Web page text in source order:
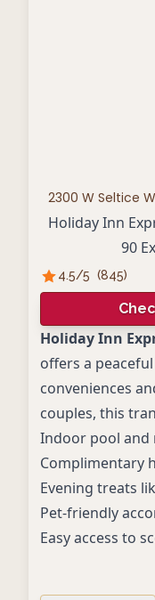
2300 W Seltice
Holiday Inn
90
4.5/5 (845)
Holiday Inn
offers a
conveniences
couples, this
Indoor pool and
Complimentary
Evening treats
Pet-friendly
Easy access to